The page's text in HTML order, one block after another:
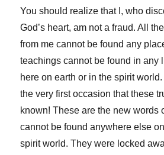
You should realize that I, who
God’s heart, am not a fraud. All
from me cannot be found any
teachings cannot be found in any
here on earth or in the spirit
the very first occasion that these
known! These are the new words
cannot be found anywhere else
spirit world. They were locked